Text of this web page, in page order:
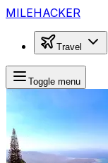
MILEHACKER
Travel
Toggle menu